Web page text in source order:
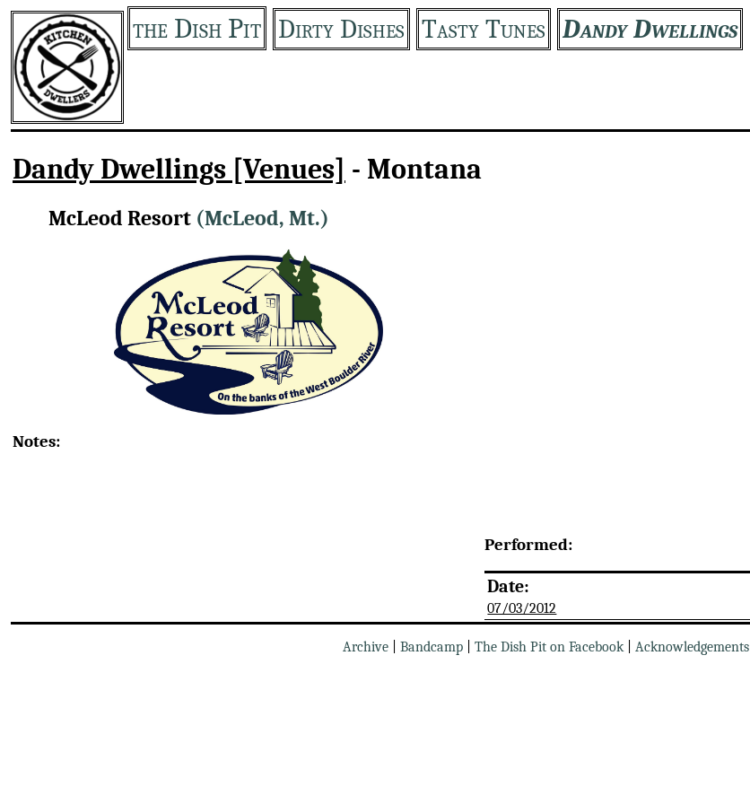
the Dish Pit Dirty Dishes Tasty Tunes Dandy Dwellings
Dandy Dwellings [Venues] - Montana
McLeod Resort (McLeod, Mt.)
Notes:
Performed:
Date:
07/03/2012
Archive Bandcamp The Dish Pit on Facebook| Acknowledgements